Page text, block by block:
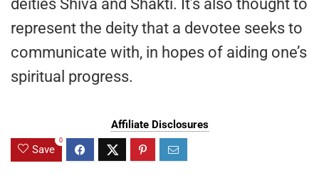
deities Shiva and Shakti. It’s also thought to
represent the deity that a devotee seeks to
communicate with, in hopes of aiding one’s
spiritual progress.
Affiliate Disclosures
Save
0